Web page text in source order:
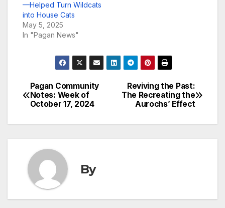
—Helped Turn Wildcats
into House Cats
May 5, 2025
In "Pagan News"
Post
navigation
Reviving the Past:
The Recreating the
Aurochs’ Effect
Pagan Community
Notes: Week of
October 17, 2024
By